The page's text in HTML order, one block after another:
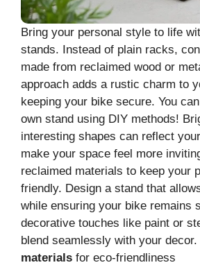
Bring your personal style to life
stands. Instead of plain racks,
made from reclaimed wood or
approach adds a rustic charm to
keeping your bike secure. You
own stand using DIY methods!
interesting shapes can reflect
make your space feel more
reclaimed materials to keep your
friendly. Design a stand that
while ensuring your bike remains
decorative touches like paint or
blend seamlessly with your decor.
materials for eco-friendliness